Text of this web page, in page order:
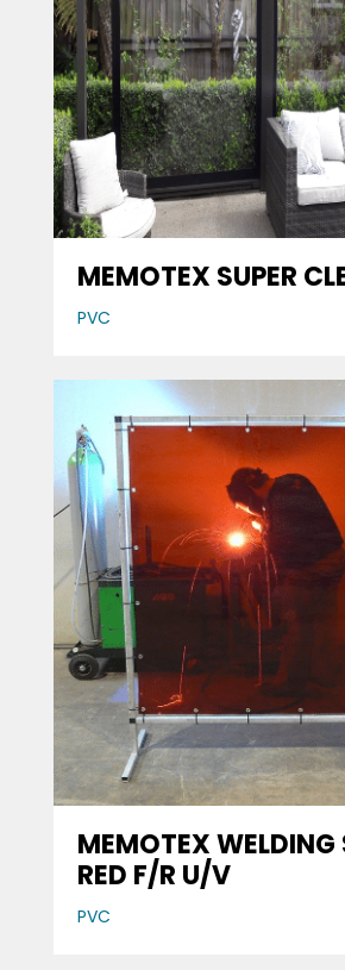
MEMOTEX SUPER
PVC
MEMOTEX WELDING
RED F/R U/V
PVC